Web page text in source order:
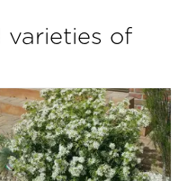
varieties of